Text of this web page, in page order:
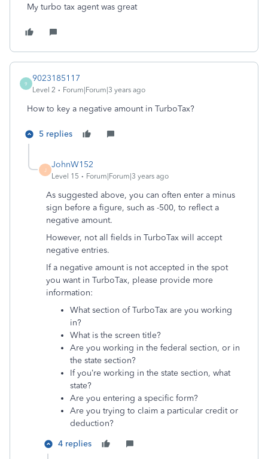
My turbo tax agent was great
9
9023185117
Level 2 Forum|Forum|3 years ago
How to key a negative amount in TurboTax?
5 replies
J
JohnW152
Level 15 Forum|Forum|3 years ago
As suggested above, you can often enter a minus
sign before a figure, such as -500, to reflect a
negative amount.
However, not all fields in TurboTax will accept
negative entries.
If a negative amount is not accepted in the spot
you want in TurboTax, please provide more
information:
What section of TurboTax are you working
in?
What is the screen title?
Are you working in the federal section, or in
the state section?
If you’re working in the state section, what
state?
Are you entering a specific form?
Are you trying to claim a particular credit or
deduction?
4 replies